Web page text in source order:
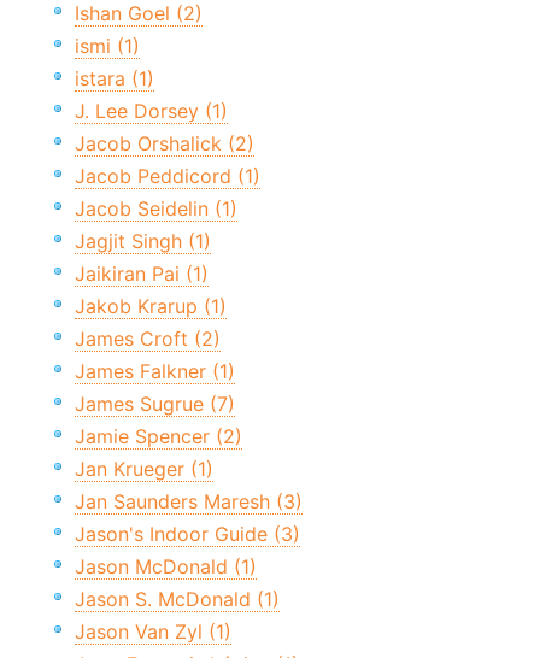
Ishan Goel (2)
ismi (1)
istara (1)
J. Lee Dorsey (1)
Jacob Orshalick (2)
Jacob Peddicord (1)
Jacob Seidelin (1)
Jagjit Singh (1)
Jaikiran Pai (1)
Jakob Krarup (1)
James Croft (2)
James Falkner (1)
James Sugrue (7)
Jamie Spencer (2)
Jan Krueger (1)
Jan Saunders Maresh (3)
Jason's Indoor Guide (3)
Jason McDonald (1)
Jason S. McDonald (1)
Jason Van Zyl (1)